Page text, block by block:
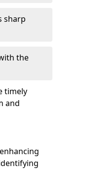
sharp
the
timely
and